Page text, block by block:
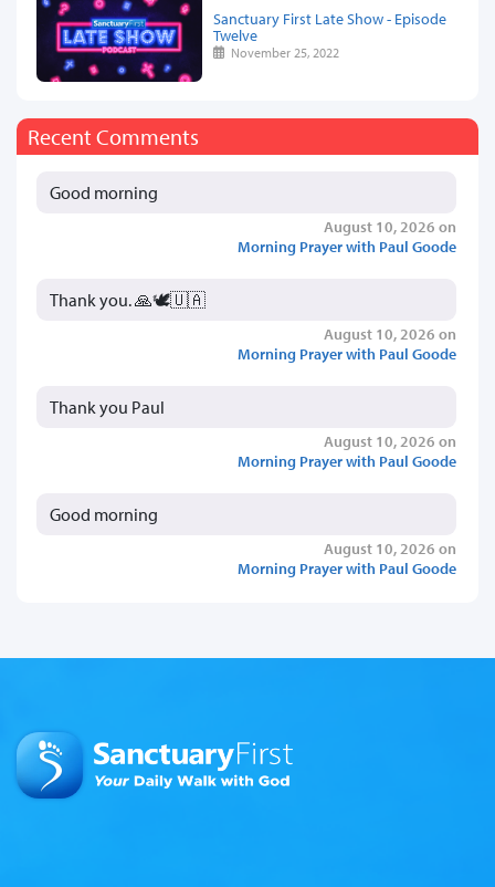
Sanctuary First Late Show - Episode
Twelve
November 25, 2022
Recent Comments
Good morning
August 10, 2026 on
Morning Prayer with Paul Goode
Thank you. 🙏🕊️🇺🇦
August 10, 2026 on
Morning Prayer with Paul Goode
Thank you Paul
August 10, 2026 on
Morning Prayer with Paul Goode
Good morning
August 10, 2026 on
Morning Prayer with Paul Goode